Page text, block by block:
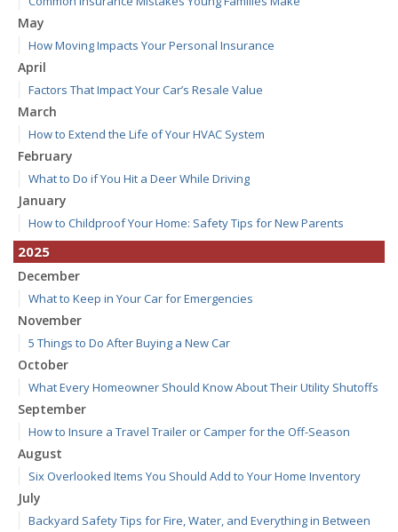
May
How Moving Impacts Your Personal Insurance
April
Factors That Impact Your Car’s Resale Value
March
How to Extend the Life of Your HVAC System
February
What to Do if You Hit a Deer While Driving
January
How to Childproof Your Home: Safety Tips for New Parents
2025
December
What to Keep in Your Car for Emergencies
November
5 Things to Do After Buying a New Car
October
What Every Homeowner Should Know About Their Utility Shutoffs
September
How to Insure a Travel Trailer or Camper for the Off-Season
August
Six Overlooked Items You Should Add to Your Home Inventory
July
Backyard Safety Tips for Fire, Water, and Everything in Between